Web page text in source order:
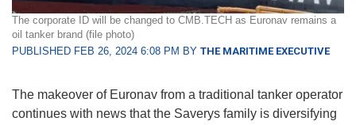
The corporate ID will be changed to CMB.TECH as Euronav remains a
oil tanker brand (file photo)
PUBLISHED FEB 26, 2024 6:08 PM BY THE MARITIME EXECUTIVE
The makeover of Euronav from a traditional tanker operator
continues with news that the Saverys family is diversifying